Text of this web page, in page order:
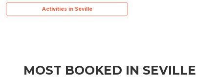
Activities in Seville
MOST BOOKED IN SEVILLE